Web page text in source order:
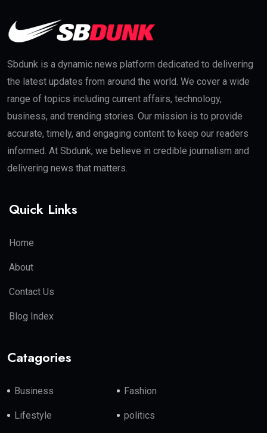
Sbdunk is a dynamic news platform dedicated to delivering
the latest updates from around the world. We cover a wide
range of topics including current affairs, technology,
business, and trending stories. Our mission is to provide
accurate, timely, and engaging content to keep our readers
informed. At Sbdunk, we believe in credible journalism and
delivering news that matters.
Quick Links
Home
About
Contact Us
Blog Index
Catagories
Business Fashion
Lifestyle politics